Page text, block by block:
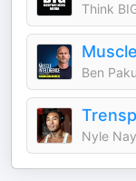
Think
Ben
Nyle